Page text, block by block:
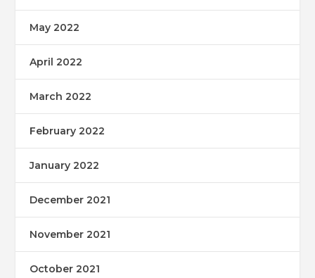
May 2022
April 2022
March 2022
February 2022
January 2022
December 2021
November 2021
October 2021